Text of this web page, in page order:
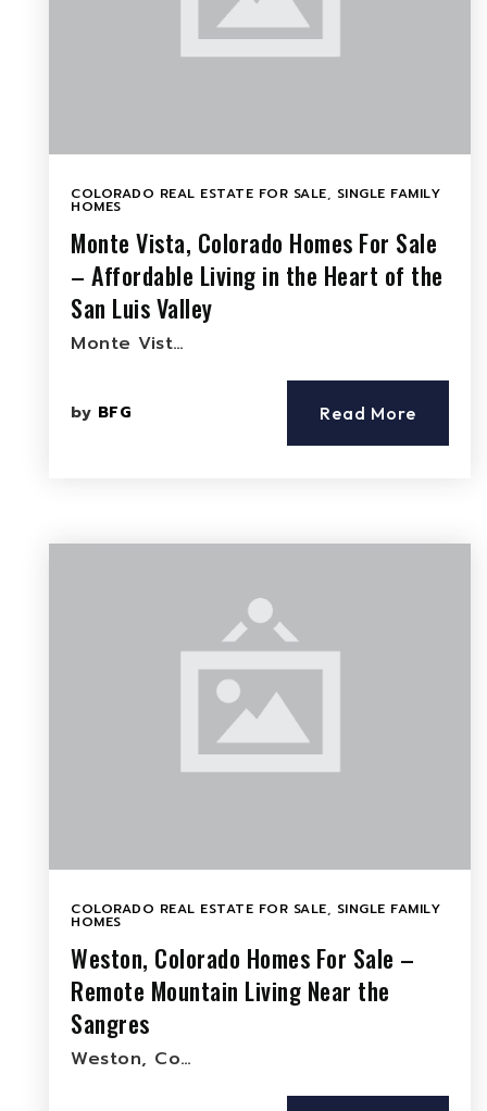
COLORADO REAL ESTATE FOR SALE, SINGLE FAMILY
HOMES
Monte Vista, Colorado Homes For Sale
– Affordable Living in the Heart of the
San Luis Valley
Monte Vist…
by BFG Read More
COLORADO REAL ESTATE FOR SALE, SINGLE FAMILY
HOMES
Weston, Colorado Homes For Sale –
Remote Mountain Living Near the
Sangres
Weston, Co…